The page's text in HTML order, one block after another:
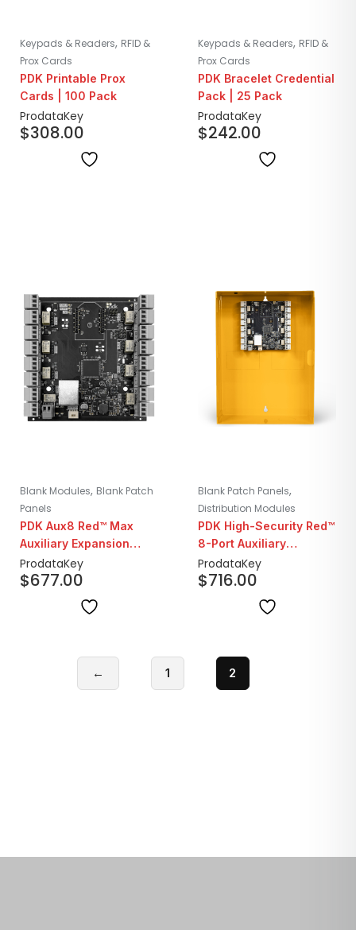
Keypads & Readers, RFID &
Prox Cards
PDK Printable Prox
Cards | 100 Pack
ProdataKey
$308.00
Keypads & Readers, RFID &
Prox Cards
PDK Bracelet Credential
Pack | 25 Pack
ProdataKey
$242.00
Blank Modules, Blank Patch
Panels
PDK Aux8 Red™ Max
Auxiliary Expansion
Board
ProdataKey
$677.00
Blank Patch Panels,
Distribution Modules
PDK High-Security Red™
8-Port Auxiliary
Controller
ProdataKey
$716.00
← 1 2